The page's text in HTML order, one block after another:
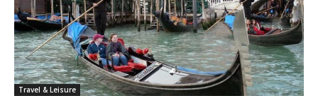
Travel & Leisure